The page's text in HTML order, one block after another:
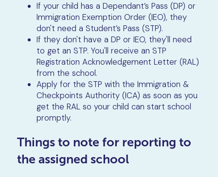
If your child has a Dependant’s Pass (DP) or
Immigration Exemption Order (IEO), they
don't need a Student’s Pass (STP).
If they don't have a DP or IEO, they'll need
to get an STP. You'll receive an STP
Registration Acknowledgement Letter (RAL)
from the school.
Apply for the STP with the Immigration &
Checkpoints Authority (ICA) as soon as you
get the RAL so your child can start school
promptly.
Things to note for reporting to
the assigned school